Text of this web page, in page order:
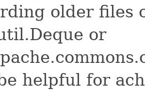
older files
or
helpful for